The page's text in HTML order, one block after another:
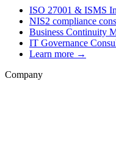
ISO 27001 & ISMS
NIS2 compliance
Business Continuity
IT Governance
Learn more →
Company